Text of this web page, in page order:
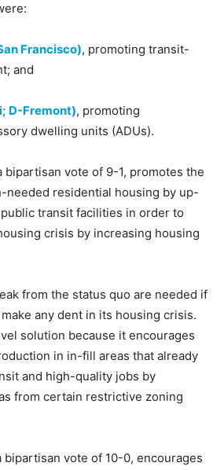
Francisco), promoting transit-
and
D-Fremont), promoting
dwelling units (ADUs).
bipartisan vote of 9-1, promotes the
needed residential housing by up-
transit facilities in order to
crisis by increasing housing
from the status quo are needed if
any dent in its housing crisis.
solution because it encourages
in in-fill areas that already
and high-quality jobs by
from certain restrictive zoning
bipartisan vote of 10-0, encourages